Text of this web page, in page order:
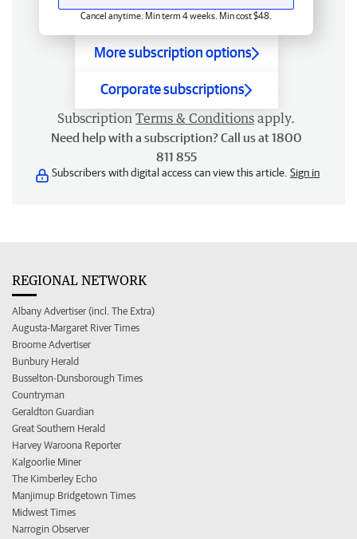
Cancel anytime. Min term 4 weeks. Min cost $48.
More subscription options
Corporate subscriptions
Subscription Terms & Conditions apply.
Need help with a subscription? Call us at 1800
811 855
Subscribers with digital access can view this article. Sign in
REGIONAL NETWORK
Albany Advertiser (incl. The Extra)
Augusta-Margaret River Times
Broome Advertiser
Bunbury Herald
Busselton-Dunsborough Times
Countryman
Geraldton Guardian
Great Southern Herald
Harvey Waroona Reporter
Kalgoorlie Miner
The Kimberley Echo
Manjimup Bridgetown Times
Midwest Times
Narrogin Observer